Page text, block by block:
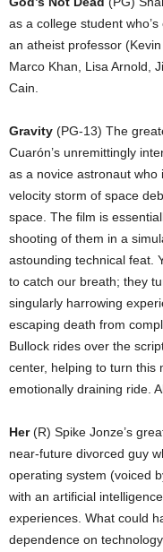
as a college student
an atheist professor
Marco Khan, Lisa Arnold,
Cain.
Gravity (PG-13) The
Cuarón’s unremittingly
as a novice astronaut who
velocity storm of space
space. The film is
shooting of them in a
astounding technical feat.
to catch our breath; they
singularly harrowing
escaping death from
Bullock rides over the
center, helping to turn this
emotionally draining ride.
Her(R) Spike Jonze’s
near-future divorced guy
operating system (voiced
with an artificial
experiences. What could
dependence on